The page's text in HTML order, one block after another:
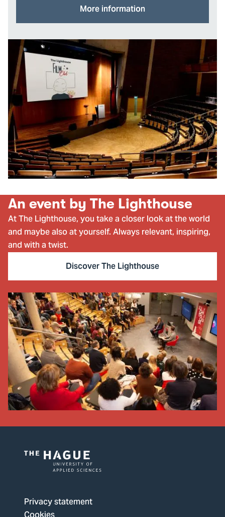
More information
An event by The Lighthouse
At The Lighthouse, you take a closer look at the world
and maybe also at yourself. Always relevant, inspiring,
and with a twist.
Discover The Lighthouse
The
Hague
Privacy statement